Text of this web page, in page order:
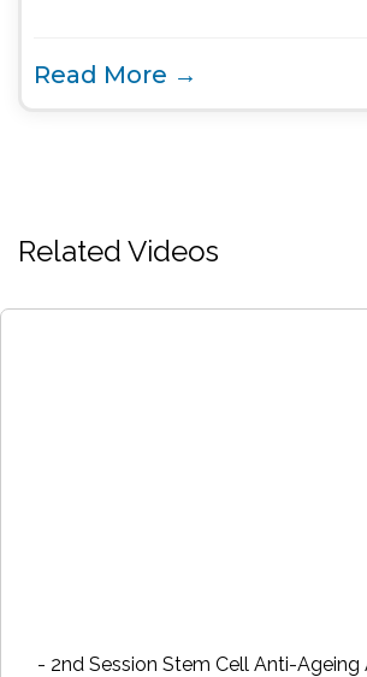
Read More →
Related Videos
- 2nd Session Stem Cell Anti-Ageing